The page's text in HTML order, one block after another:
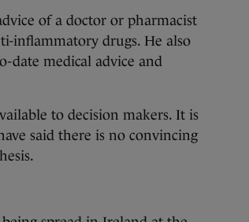
of a doctor or pharmacist
inflammatory drugs. He also
date medical advice and
to decision makers. It is
said there is no convincing